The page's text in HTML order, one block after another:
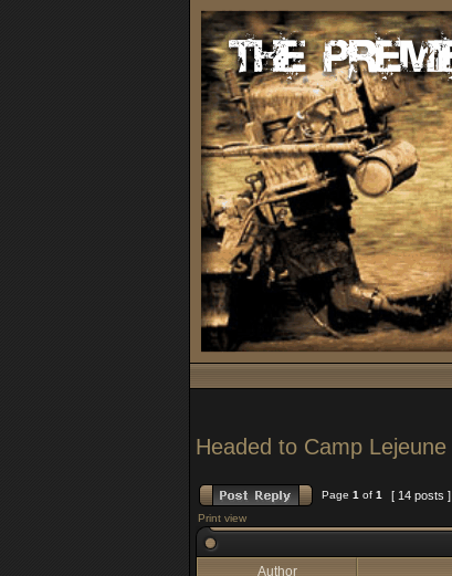
Headed to Camp Lejeune
Page 1 of 1 [ 14 posts ]
Print view
Author